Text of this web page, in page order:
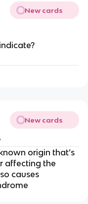
New cards
New cards
origin that’s
affecting the
causes